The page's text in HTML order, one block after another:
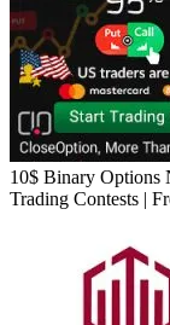
10$ Binary Options
Trading Contests |